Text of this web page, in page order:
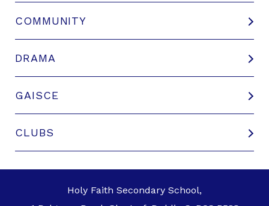
COMMUNITY
DRAMA
GAISCE
CLUBS
Holy Faith Secondary School,